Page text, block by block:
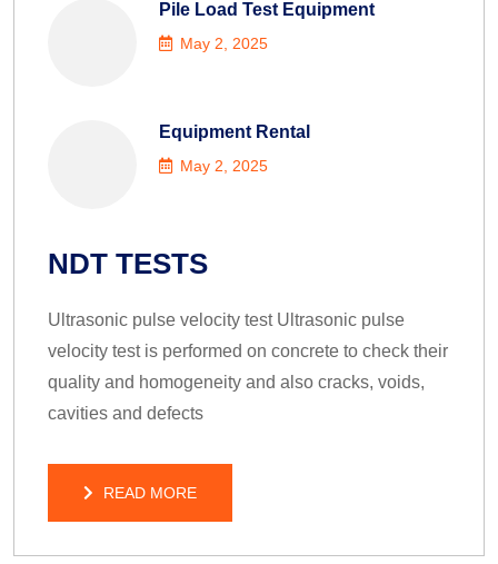
Pile Load Test Equipment
May 2, 2025
Equipment Rental
May 2, 2025
NDT TESTS
Ultrasonic pulse velocity test Ultrasonic pulse
velocity test is performed on concrete to check their
quality and homogeneity and also cracks, voids,
cavities and defects
READ MORE